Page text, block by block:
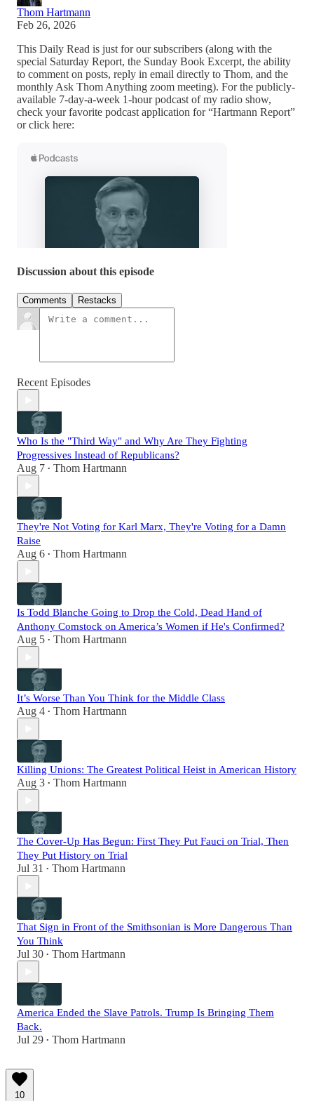
Thom Hartmann
Feb 26, 2026
This Daily Read is just for our subscribers (along with the
special Saturday Report, the Sunday Book Excerpt, the ability
to comment on posts, reply in email directly to Thom, and the
monthly Ask Thom Anything zoom meeting). For the publicly-
available 7-day-a-week 1-hour podcast of my radio show,
check your favorite podcast application for “Hartmann Report”
or click here:
Discussion about this episode
Comments Restacks
Recent Episodes
Who Is the "Third Way" and Why Are They Fighting
Progressives Instead of Republicans?
Aug 7 • Thom Hartmann
They're Not Voting for Karl Marx, They're Voting for a Damn
Raise
Aug 6 • Thom Hartmann
Is Todd Blanche Going to Drop the Cold, Dead Hand of
Anthony Comstock on America’s Women if He's Confirmed?
Aug 5 • Thom Hartmann
It’s Worse Than You Think for the Middle Class
Aug 4 • Thom Hartmann
Killing Unions: The Greatest Political Heist in American History
Aug 3 • Thom Hartmann
The Cover-Up Has Begun: First They Put Fauci on Trial, Then
They Put History on Trial
Jul 31 • Thom Hartmann
That Sign in Front of the Smithsonian is More Dangerous Than
You Think
Jul 30 • Thom Hartmann
America Ended the Slave Patrols. Trump Is Bringing Them
Back.
Jul 29 • Thom Hartmann
10